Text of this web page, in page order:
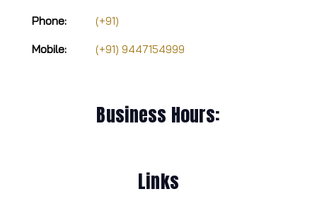
Phone: (+91)
Mobile: (+91) 9447154999
Business Hours:
Links